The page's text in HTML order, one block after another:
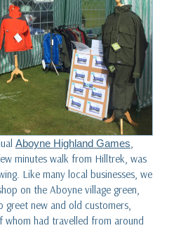
Glencoe Jacket story
read more
Aboyne Highland Games
minutes walk from Hilltrek, was
Like many local businesses, we
on the Aboyne village green,
greet new and old customers,
whom had travelled from around